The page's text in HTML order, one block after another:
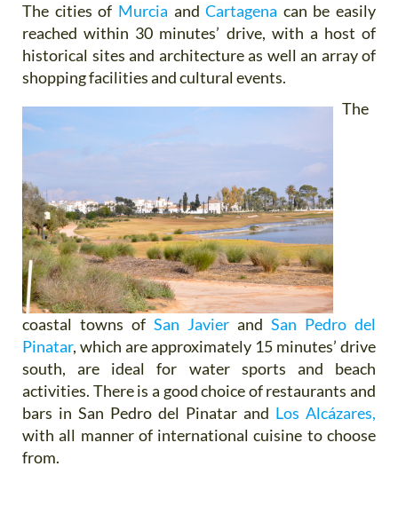
The cities of Murcia andCartagena can be easily
reached within 30 minutes’ drive, with a host of
historical sites and architecture as well an array of
shopping facilities and cultural events.
The
coastal towns of San Javier and San Pedro del
Pinatar, which are approximately 15 minutes’ drive
south, are ideal for water sports and beach
activities. There is a good choice of restaurants and
bars in San Pedro del Pinatar and Los Alcázares,
with all manner of international cuisine to choose
from.